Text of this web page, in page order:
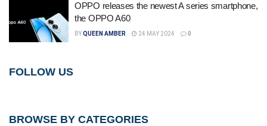
OPPO releases the newest A series smartphone,
the OPPO A60
BYQUEEN AMBER 24 MAY 2024 0
FOLLOW US
BROWSE BY CATEGORIES